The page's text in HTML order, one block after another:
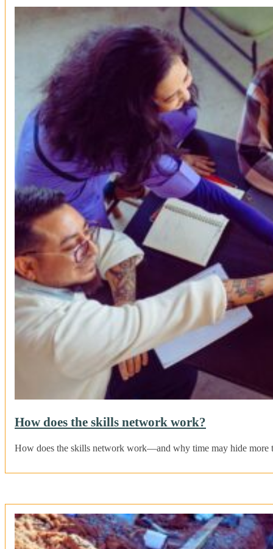
How does the skills network work?
How does the skills network work—and why time may hide